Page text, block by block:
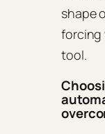
shape
forcing
tool.